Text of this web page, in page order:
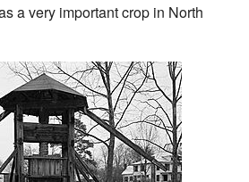
a very important crop in North